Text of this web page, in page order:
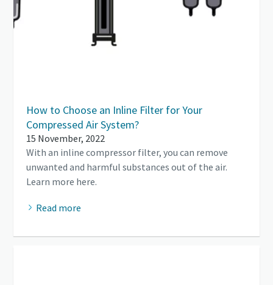
How to Choose an Inline Filter for Your
Compressed Air System?
15 November, 2022
With an inline compressor filter, you can remove
unwanted and harmful substances out of the air.
Learn more here.
Read more